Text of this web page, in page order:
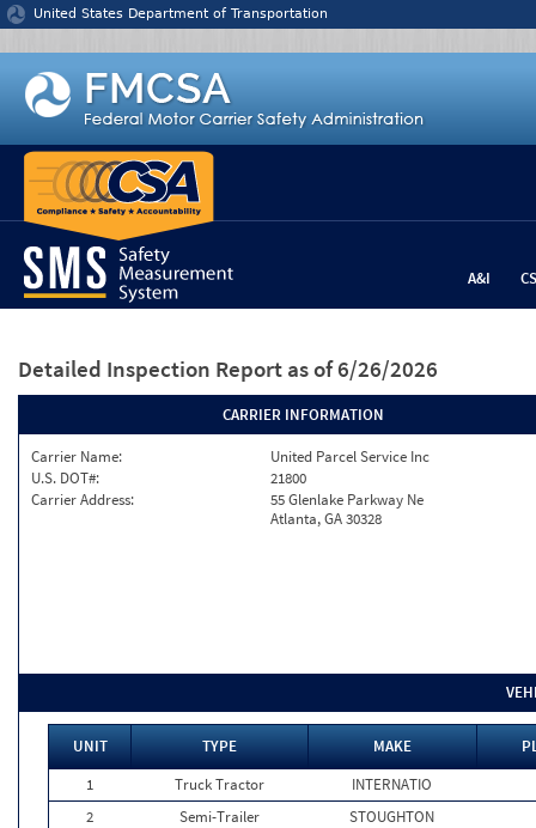
Jump to content
United States Department of Transportation
A&I
Detailed Inspection Report as of 6/26/2026
CARRIER INFORMATION
Carrier Name:
United Parcel Service Inc
U.S. DOT#:
21800
Carrier Address:
55 Glenlake Parkway Ne
Atlanta, GA 30328
UNIT TYPE MAKE
1
Truck Tractor
INTERNATIO
2
Semi-Trailer STOUGHTON